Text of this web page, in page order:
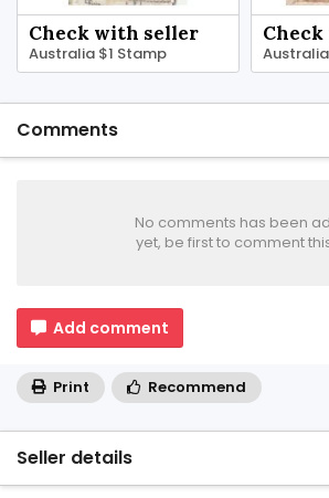
Check with seller
Australia $1 Stamp
Comments
No comments has been
yet, be first to comment
Add comment
Print Recommend
Seller details